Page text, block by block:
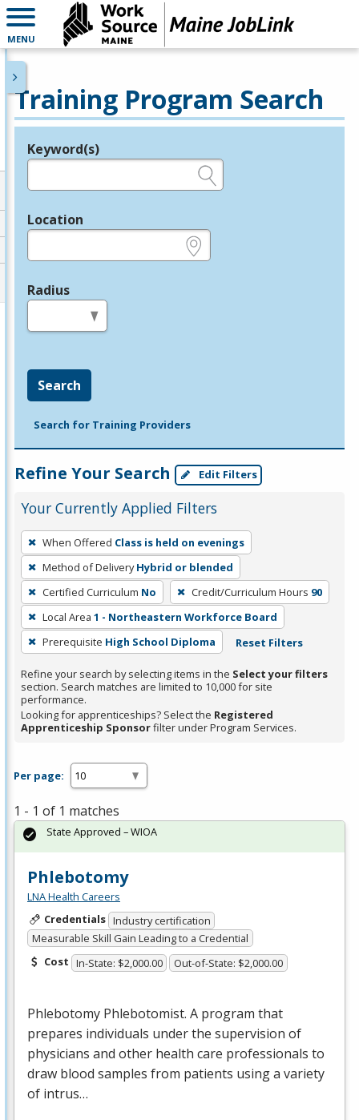
MENU
Training Program Search
Legend
Keyword(s)
Location
Radius
Search
Search for Training Providers
Refine Your Search Edit Filters
Your Currently Applied Filters
To
remove
a
filter,
press
Enter
or
Spacebar.
When Offered Class is held on evenings
Method of Delivery Hybrid or blended
Certified Curriculum No Credit/Curriculum Hours 90
Local Area 1 - Northeastern Workforce Board
Prerequisite High School Diploma Reset Filters
Refine your search by selecting items in the Select your filters
section. Search matches are limited to 10,000 for site
performance.
Looking for apprenticeships? Select the Registered
Apprenticeship Sponsorfilter under Program Services.
Per page:
1 - 1 of 1 matches
Phlebotomy
LNA Health Careers
Credentials Industry certification
Measurable Skill Gain Leading to a Credential
Cost In-State: $2,000.00 Out-of-State: $2,000.00
Phlebotomy Phlebotomist. A program that
prepares individuals under the supervision of
physicians and other health care professionals to
draw blood samples from patients using a variety
of intrus…
State Approved – WIOA